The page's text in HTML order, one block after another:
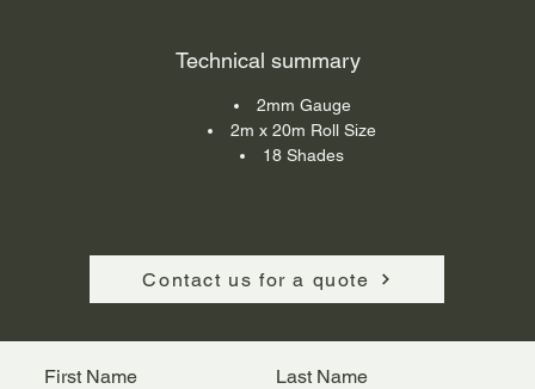
Technical summary
2mm Gauge
2m x 20m Roll Size
18 Shades
Contact us for a quote
First Name Last Name